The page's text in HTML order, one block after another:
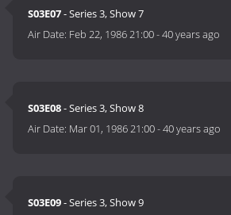
S03E07- Series 3, Show 7
Air Date: Feb 22, 1986 21:00-40 years ago
S03E08- Series 3, Show 8
Air Date: Mar 01, 1986 21:00-40 years ago
S03E09- Series 3, Show 9